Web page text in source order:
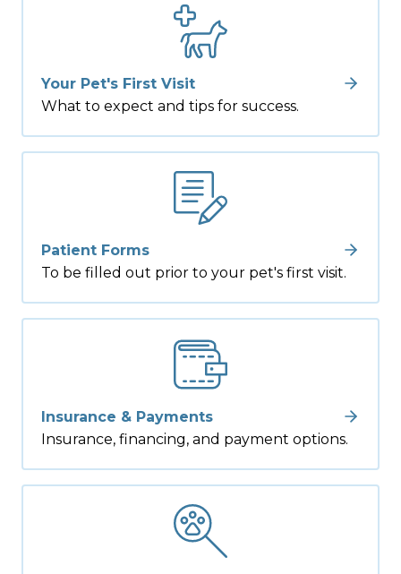
Your Pet's First Visit
What to expect and tips for success.
Patient Forms
To be filled out prior to your pet's first visit.
Insurance & Payments
Insurance, financing, and payment options.